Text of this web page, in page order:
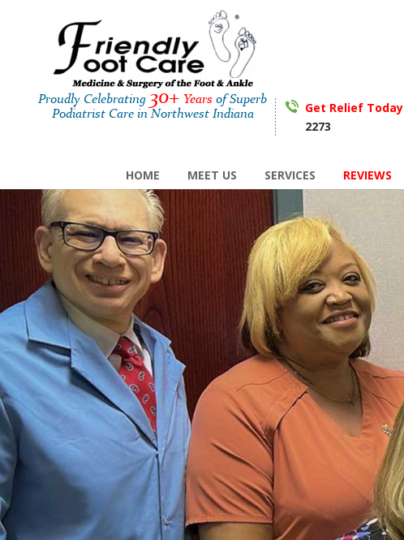
Proudly Celebrating 30+ Years of Superb
Podiatrist Care in Northwest Indiana
Get Relief Today
2273
HOME MEET US SERVICES REVIEWS